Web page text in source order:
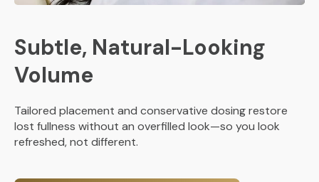
Subtle, Natural-Looking
Volume
Tailored placement and conservative dosing restore
lost fullness without an overfilled look—so you look
refreshed, not different.